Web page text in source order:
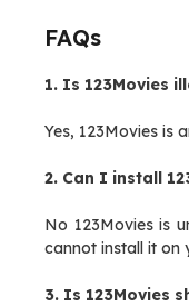
FAQs
1. Is 123Movies
Yes, 123Movies is
2. Can I install
No 123Movies is
cannot install it on
3. Is 123Movies